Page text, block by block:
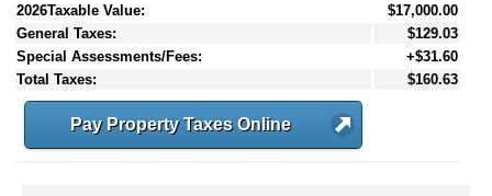
2026Taxable Value:
$17,000.00
General Taxes:
$129.03
Special Assessments/Fees:
+$31.60
Total Taxes:
$160.63
Pay Property Taxes Online